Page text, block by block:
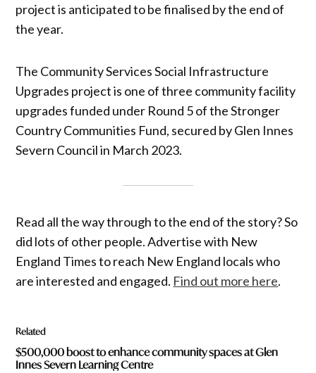
project is anticipated to be finalised by the end of
the year.
The Community Services Social Infrastructure
Upgrades project is one of three community facility
upgrades funded under Round 5 of the Stronger
Country Communities Fund, secured by Glen Innes
Severn Council in March 2023.
Read all the way through to the end of the story? So
did lots of other people. Advertise with New
England Times to reach New England locals who
are interested and engaged. Find out more here.
Related
$500,000 boost to enhance community spaces at Glen
Innes Severn Learning Centre